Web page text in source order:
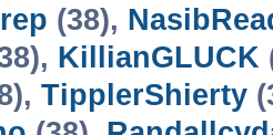
(38),
KillianGLUCK
TipplerShierty